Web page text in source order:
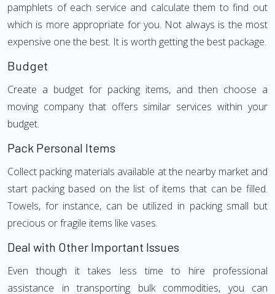
pamphlets of each service and calculate them to find out
which is more appropriate for you. Not always is the most
expensive one the best. It is worth getting the best package.
Budget
Create a budget for packing items, and then choose a
moving company that offers similar services within your
budget.
Pack Personal Items
Collect packing materials available at the nearby market and
start packing based on the list of items that can be filled.
Towels, for instance, can be utilized in packing small but
precious or fragile items like vases.
Deal with Other Important Issues
Even though it takes less time to hire professional
assistance in transporting bulk commodities, you can